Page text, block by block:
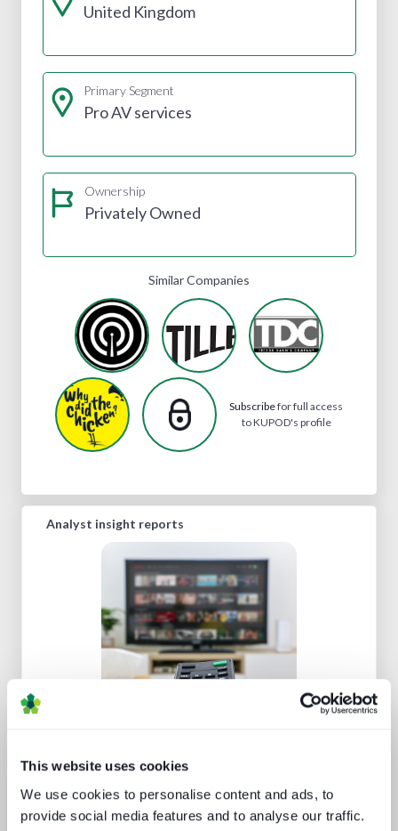
This website uses cookies
We use cookies to personalise content and ads, to
provide social media features and to analyse our traffic.
United Kingdom
Primary Segment
Pro AV services
Ownership
Privately Owned
Similar Companies
Subscribefor full access
to KUPOD's profile
Analyst insight reports